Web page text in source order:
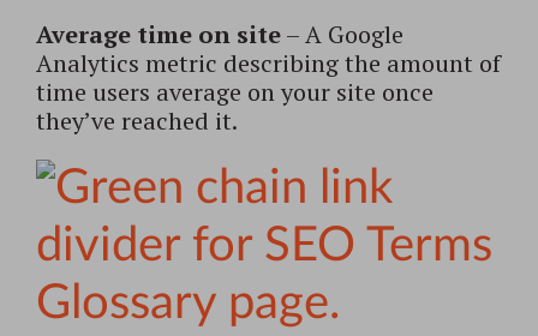
Average time on site– A Google
Analytics metric describing the amount of
time users average on your site once
they’ve reached it.